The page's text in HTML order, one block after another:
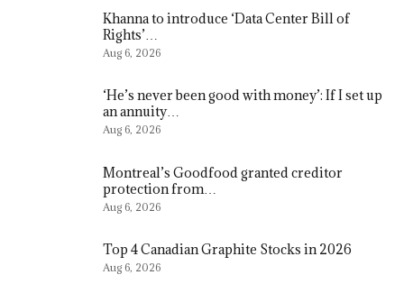
Khanna to introduce ‘Data Center Bill of
Rights’…
Aug 6, 2026
‘He’s never been good with money’: If I set up
an annuity…
Aug 6, 2026
Montreal’s Goodfood granted creditor
protection from…
Aug 6, 2026
Top 4 Canadian Graphite Stocks in 2026
Aug 6, 2026